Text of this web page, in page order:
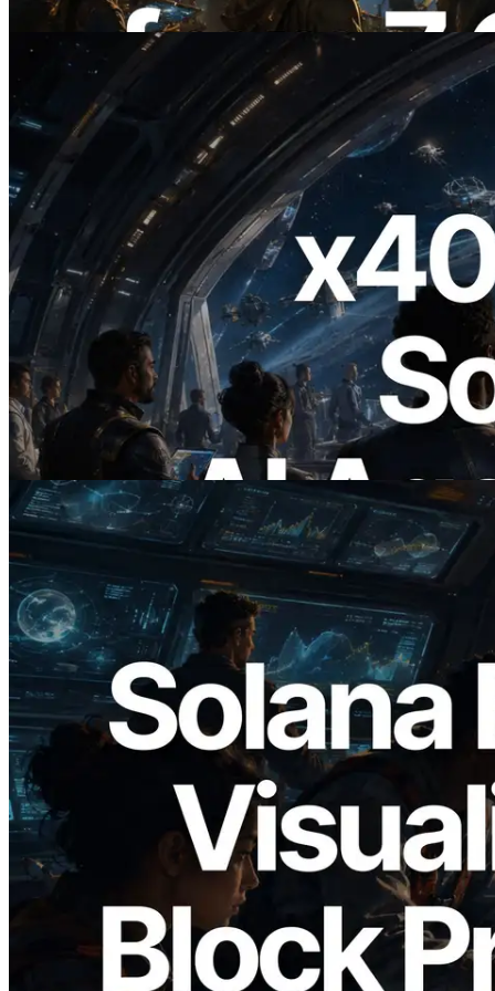
이 글 읽기
2026.07.04
ERPC, x402 지원 Solana RPC 공개 — AI
에이전트가 필요한 API에 온디맨드로 결
제하는 시대
이 글 읽기
2026.05.24
Validators Solutions, Solana 블록 애널라
이저 공개 — slot 단위 블록 생성 시간과
담당 검증자 시각화